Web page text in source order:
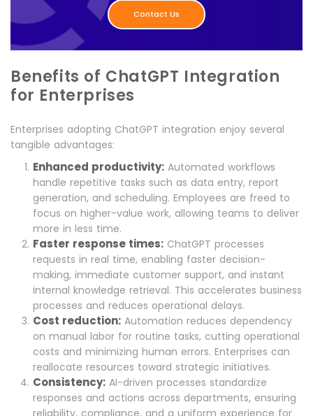
Contact Us
Benefits of ChatGPT Integration
for Enterprises
Enterprises adopting ChatGPT integration enjoy several
tangible advantages:
Enhanced productivity: Automated workflows
handle repetitive tasks such as data entry, report
generation, and scheduling. Employees are freed to
focus on higher-value work, allowing teams to deliver
more in less time.
Faster response times: ChatGPT processes
requests in real time, enabling faster decision-
making, immediate customer support, and instant
internal knowledge retrieval. This accelerates business
processes and reduces operational delays.
Cost reduction: Automation reduces dependency
on manual labor for routine tasks, cutting operational
costs and minimizing human errors. Enterprises can
reallocate resources toward strategic initiatives.
Consistency: AI-driven processes standardize
responses and actions across departments, ensuring
reliability, compliance, and a uniform experience for